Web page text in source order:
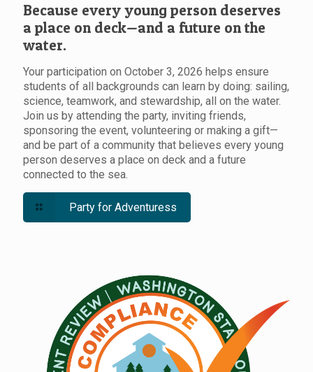
Because every young person deserves
a place on deck—and a future on the
water.
Your participation on October 3, 2026 helps ensure
students of all backgrounds can learn by doing: sailing,
science, teamwork, and stewardship, all on the water.
Join us by attending the party, inviting friends,
sponsoring the event, volunteering or making a gift—
and be part of a community that believes every young
person deserves a place on deck and a future
connected to the sea.
Party for Adventuress